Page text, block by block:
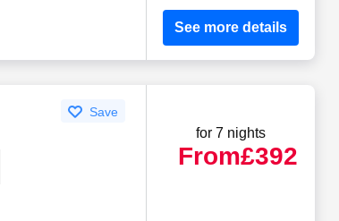
See more details
Save
for 7 nights
From£392